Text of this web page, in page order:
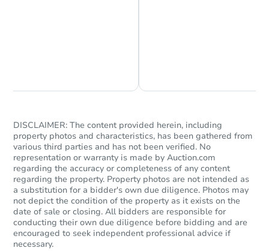
DISCLAIMER: The content provided herein, including
property photos and characteristics, has been gathered from
various third parties and has not been verified. No
representation or warranty is made by Auction.com
regarding the accuracy or completeness of any content
regarding the property. Property photos are not intended as
a substitution for a bidder's own due diligence. Photos may
not depict the condition of the property as it exists on the
date of sale or closing. All bidders are responsible for
conducting their own due diligence before bidding and are
encouraged to seek independent professional advice if
necessary.